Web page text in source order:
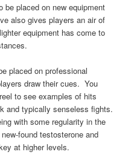
placed on new equipment
also gives players an air of
equipment has come to
placed on professional
draw their cues. You
to see examples of hits
and typically senseless fights.
with some regularity in the
found testosterone and
at higher levels.